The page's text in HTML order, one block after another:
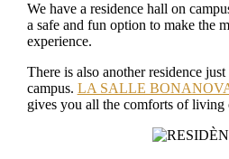
We have a residence hall on
a safe and fun option to make the
experience.
There is also another residence
campus. LA SALLE
gives you all the comforts of living